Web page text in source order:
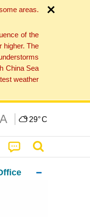
areas.
of the
higher. The
China Sea
weather
A 29°C